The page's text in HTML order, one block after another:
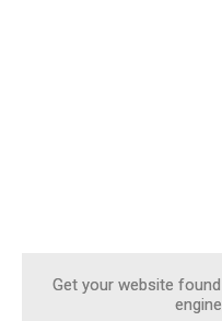
Get your website